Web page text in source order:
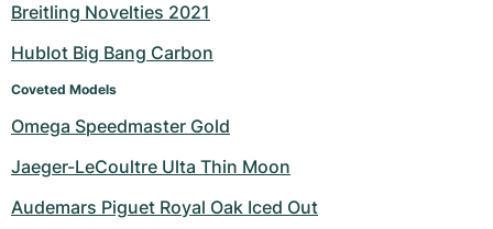
Breitling Novelties 2021
Hublot Big Bang Carbon
Coveted Models
Omega Speedmaster Gold
Jaeger-LeCoultre Ulta Thin Moon
Audemars Piguet Royal Oak Iced Out